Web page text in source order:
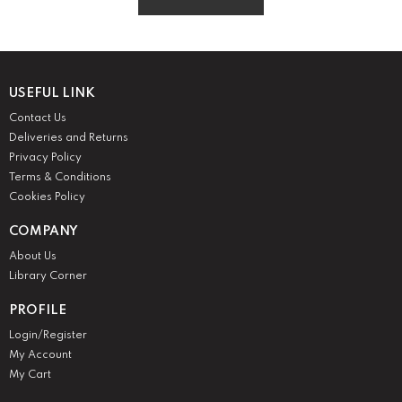
USEFUL LINK
Contact Us
Deliveries and Returns
Privacy Policy
Terms & Conditions
Cookies Policy
COMPANY
About Us
Library Corner
PROFILE
Login/Register
My Account
My Cart